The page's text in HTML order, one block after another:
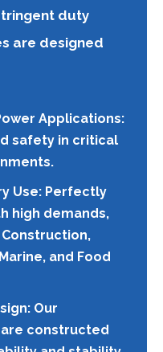
duty
are designed
Applications:
safety in critical
Use: Perfectly
high demands,
and Food
Our
constructed